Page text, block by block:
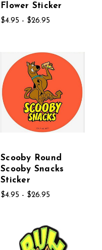
Flower Sticker
$4.95 - $26.95
Scooby Round
Scooby Snacks
Sticker
$4.95 - $26.95